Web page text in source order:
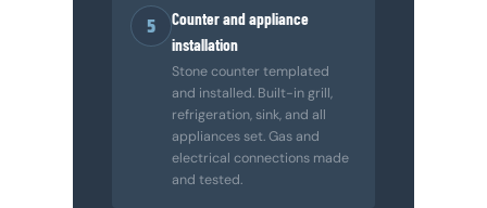
5
Counter and appliance
installation
Stone counter templated
and installed. Built-in grill,
refrigeration, sink, and all
appliances set. Gas and
electrical connections made
and tested.